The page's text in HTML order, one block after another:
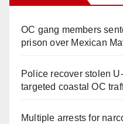
OC gang members
prison over Mexican
Police recover stolen
targeted coastal OC
Multiple arrests for